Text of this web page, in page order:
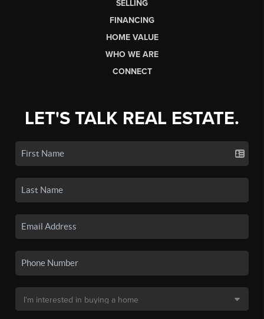
SELLING
FINANCING
HOME VALUE
WHO WE ARE
CONNECT
LET'S TALK REAL ESTATE.